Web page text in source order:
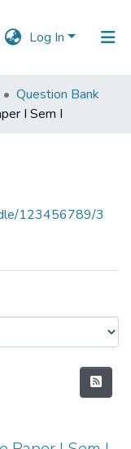
Log In
Question Bank
I Sem I
123456789/3